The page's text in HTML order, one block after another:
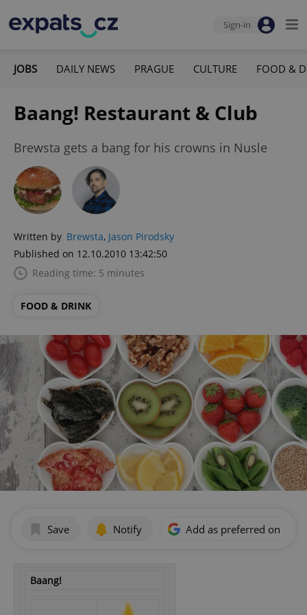
Sign-in
JOBS DAILY NEWS PRAGUE CULTURE FOOD &
Baang! Restaurant & Club
Brewsta gets a bang for his crowns in Nusle
Written by Brewsta, Jason Pirodsky
Published on 12.10.2010 13:42:50
Reading time: 5 minutes
FOOD & DRINK
Save Notify Add as preferred on
Baang!